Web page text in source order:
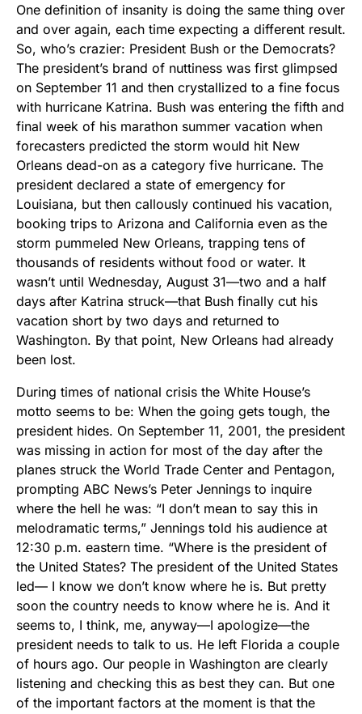
One definition of insanity is doing the same thing over
and over again, each time expecting a different result.
So, who’s crazier: President Bush or the Democrats?
The president’s brand of nuttiness was first glimpsed
on September 11 and then crystallized to a fine focus
with hurricane Katrina. Bush was entering the fifth and
final week of his marathon summer vacation when
forecasters predicted the storm would hit New
Orleans dead-on as a category five hurricane. The
president declared a state of emergency for
Louisiana, but then callously continued his vacation,
booking trips to Arizona and California even as the
storm pummeled New Orleans, trapping tens of
thousands of residents without food or water. It
wasn’t until Wednesday, August 31—two and a half
days after Katrina struck—that Bush finally cut his
vacation short by two days and returned to
Washington. By that point, New Orleans had already
been lost.
During times of national crisis the White House’s
motto seems to be: When the going gets tough, the
president hides. On September 11, 2001, the president
was missing in action for most of the day after the
planes struck the World Trade Center and Pentagon,
prompting ABC News’s Peter Jennings to inquire
where the hell he was: “I don’t mean to say this in
melodramatic terms,” Jennings told his audience at
12:30 p.m. eastern time. “Where is the president of
the United States? The president of the United States
led— I know we don’t know where he is. But pretty
soon the country needs to know where he is. And it
seems to, I think, me, anyway—I apologize—the
president needs to talk to us. He left Florida a couple
of hours ago. Our people in Washington are clearly
listening and checking this as best they can. But one
of the important factors at the moment is that the